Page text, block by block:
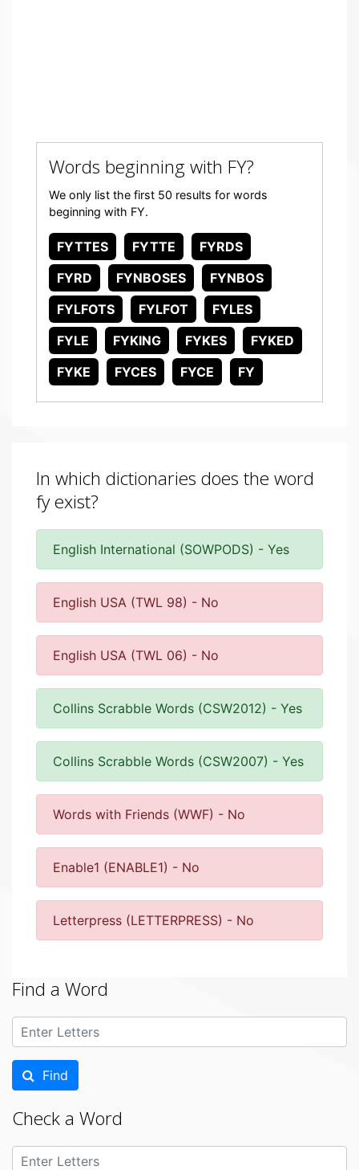
Words beginning with FY?
We only list the first 50 results for words
beginning with FY.
FYTTES FYTTE
FYRDS
FYRD
FYNBOSES
FYNBOS
FYLFOTS
FYLFOT
FYLES
FYLE
FYKING FYKES
FYKED
FYKE
FYCES FYCE FY
In which dictionaries does the word
fy exist?
English International (SOWPODS) - Yes
English USA (TWL 98) - No
English USA (TWL 06) - No
Collins Scrabble Words (CSW2012) - Yes
Collins Scrabble Words (CSW2007) - Yes
Words with Friends (WWF) - No
Enable1 (ENABLE1) - No
Letterpress (LETTERPRESS) - No
Find a Word
Find
Check a Word